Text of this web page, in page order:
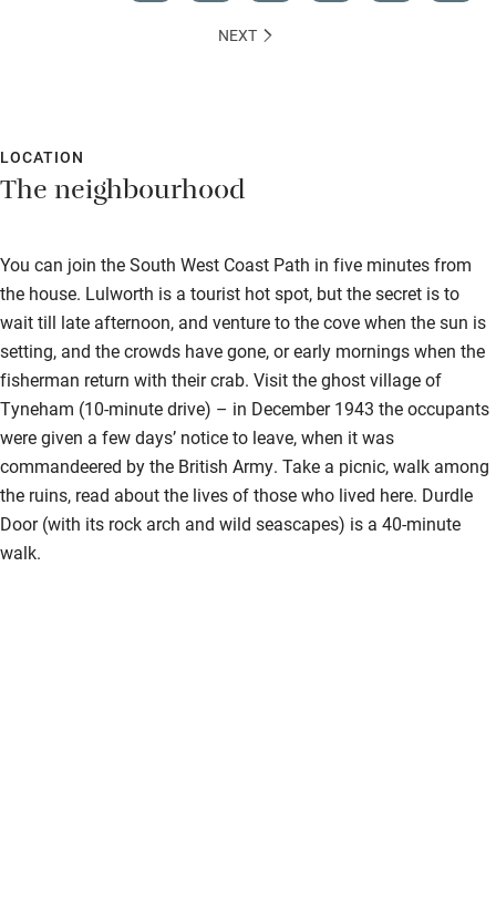
NEXT
LOCATION
The neighbourhood
You can join the South West Coast Path in five minutes from
the house. Lulworth is a tourist hot spot, but the secret is to
wait till late afternoon, and venture to the cove when the sun is
setting, and the crowds have gone, or early mornings when the
fisherman return with their crab. Visit the ghost village of
Tyneham (10-minute drive) – in December 1943 the occupants
were given a few days’ notice to leave, when it was
commandeered by the British Army. Take a picnic, walk among
the ruins, read about the lives of those who lived here. Durdle
Door (with its rock arch and wild seascapes) is a 40-minute
walk.